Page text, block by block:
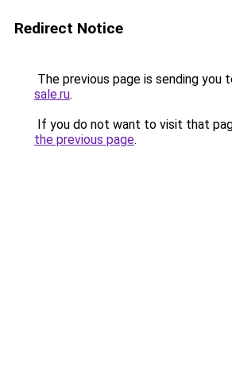
Redirect Notice
The previous page is sending you
sale.ru.
If you do not want to visit that
the previous page.